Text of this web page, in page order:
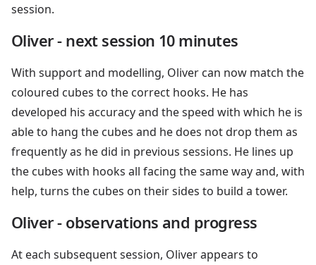
session.
Oliver - next session 10 minutes
With support and modelling, Oliver can now match the
coloured cubes to the correct hooks. He has
developed his accuracy and the speed with which he is
able to hang the cubes and he does not drop them as
frequently as he did in previous sessions. He lines up
the cubes with hooks all facing the same way and, with
help, turns the cubes on their sides to build a tower.
Oliver - observations and progress
At each subsequent session, Oliver appears to